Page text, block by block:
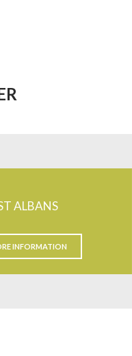
ALBANS
INFORMATION